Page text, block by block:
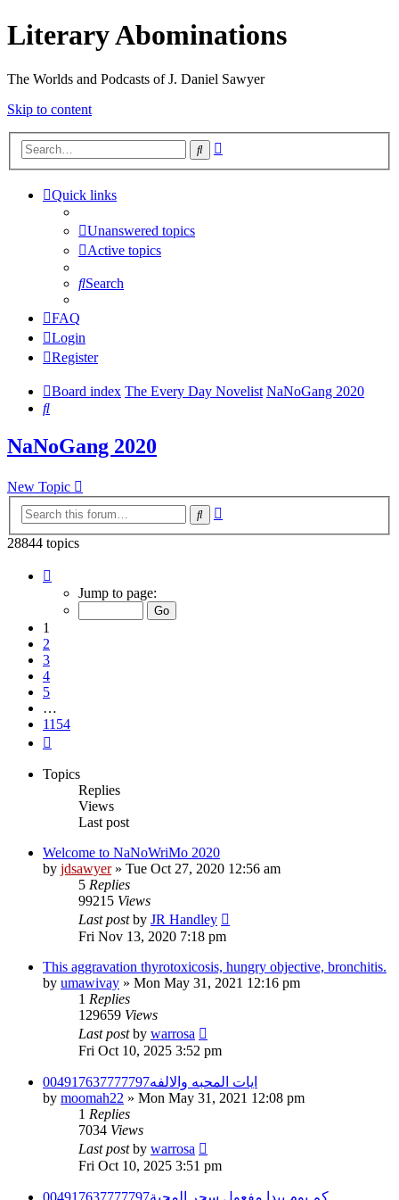
Literary Abominations
The Worlds and Podcasts of J. Daniel Sawyer
Skip to content
Search
Quick links
Unanswered topics
Active topics
Search
FAQ
Login
Register
Board index The Every Day Novelist NaNoGang 2020
Search
NaNoGang 2020
New Topic
Search
28844 topics
Jump to page:
1
2
3
4
5
…
1154
Topics
Replies
Views
Last post
Welcome to NaNoWriMo 2020
by jdsawyer» Tue Oct 27, 2020 12:56 am
5 Replies
99215 Views
Last postby JR Handley
Fri Nov 13, 2020 7:18 pm
This aggravation thyrotoxicosis, hungry objective, bronchitis.
by umawivay » Mon May 31, 2021 12:16 pm
1 Replies
129659 Views
Last postby warrosa
Fri Oct 10, 2025 3:52 pm
ايات المحبه والالفه004917637777797
by moomah22 » Mon May 31, 2021 12:08 pm
1 Replies
7034 Views
Last postby warrosa
Fri Oct 10, 2025 3:51 pm
كم يوم يبدا مفعول سحر المحبة004917637777797